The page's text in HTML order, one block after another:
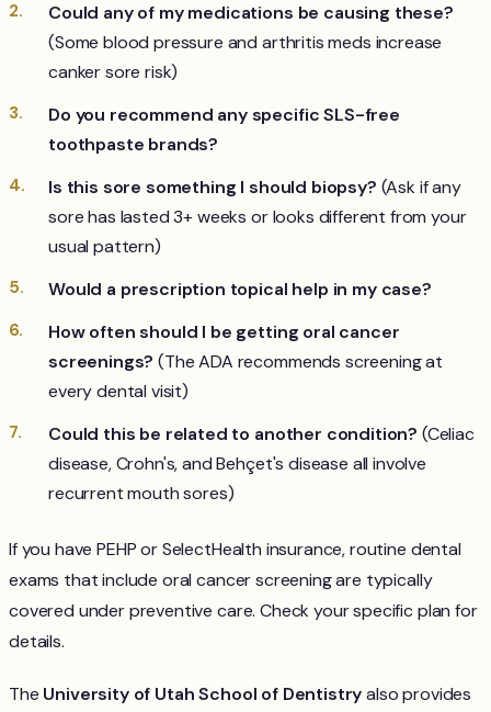
Could any of my medications be causing these?
(Some blood pressure and arthritis meds increase
canker sore risk)
Do you recommend any specific SLS-free
toothpaste brands?
Is this sore something I should biopsy? (Ask if any
sore has lasted 3+ weeks or looks different from your
usual pattern)
Would a prescription topical help in my case?
How often should I be getting oral cancer
screenings? (The ADA recommends screening at
every dental visit)
Could this be related to another condition? (Celiac
disease, Crohn's, and Behçet's disease all involve
recurrent mouth sores)
If you have PEHP or SelectHealth insurance, routine dental
exams that include oral cancer screening are typically
covered under preventive care. Check your specific plan for
details.
The University of Utah School of Dentistryalso provides